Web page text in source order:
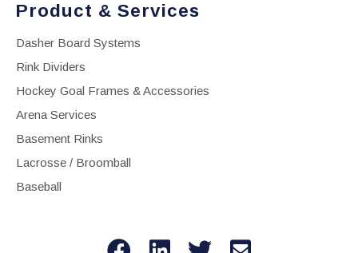
Product & Services
Dasher Board Systems
Rink Dividers
Hockey Goal Frames & Accessories
Arena Services
Basement Rinks
Lacrosse / Broomball
Baseball